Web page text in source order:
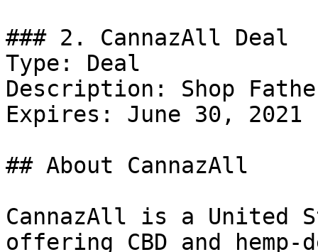
### 2. CannazAll Deal
Type: Deal
Description: Shop
Expires: June 30, 2021
## About CannazAll
CannazAll is a United
offering CBD and